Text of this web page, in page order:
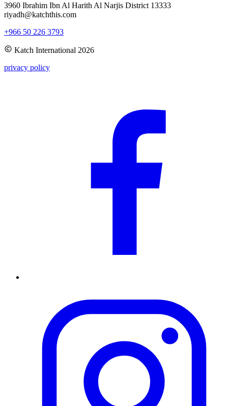
3960 Ibrahim Ibn Al Harith Al Narjis District 13333
riyadh@katchthis.com
+966 50 226 3793
Katch International 2026
privacy policy